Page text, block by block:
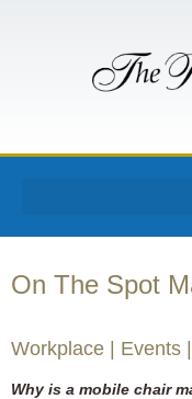
On The Spot
Workplace | Events
Why is a mobile chair